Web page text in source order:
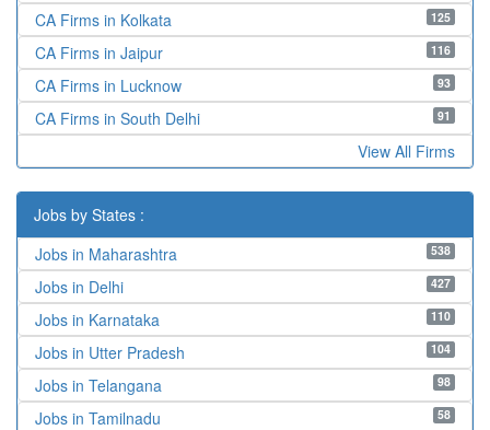
125
CA Firms in Kolkata
116
CA Firms in Jaipur
93
CA Firms in Lucknow
91
CA Firms in South Delhi
View All Firms
Jobs by States :
538
Jobs in Maharashtra
427
Jobs in Delhi
110
Jobs in Karnataka
104
Jobs in Utter Pradesh
98
Jobs in Telangana
58
Jobs in Tamilnadu